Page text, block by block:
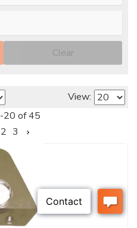
Clear
View:
-20 of 45
2 3